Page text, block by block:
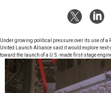
Under growing political pressure over its use of a
United Launch Alliance said it would explore
toward the launch of a U.S.-made first-stage